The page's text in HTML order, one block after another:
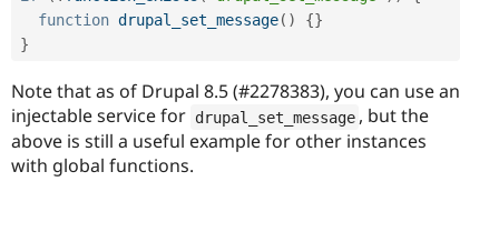
function drupal_set_message( ) {}
}
Note that as of Drupal 8.5 (#2278383), you can use an
injectable service for drupal_set_message , but the
above is still a useful example for other instances
with global functions.